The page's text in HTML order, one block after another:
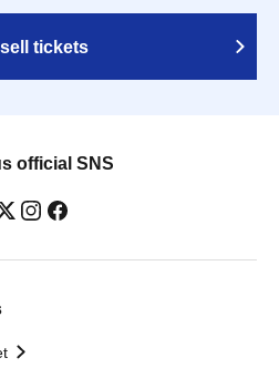
tickets
official SNS